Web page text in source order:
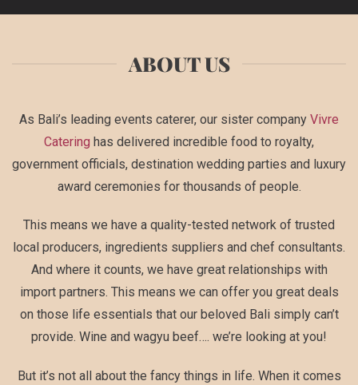
ABOUT US
As Bali’s leading events caterer, our sister company Vivre
Catering has delivered incredible food to royalty,
government officials, destination wedding parties and luxury
award ceremonies for thousands of people.
This means we have a quality-tested network of trusted
local producers, ingredients suppliers and chef consultants.
And where it counts, we have great relationships with
import partners. This means we can offer you great deals
on those life essentials that our beloved Bali simply can’t
provide. Wine and wagyu beef…. we’re looking at you!
But it’s not all about the fancy things in life. When it comes